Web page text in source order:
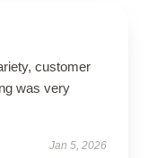
customer
was very
Jan 5, 2026